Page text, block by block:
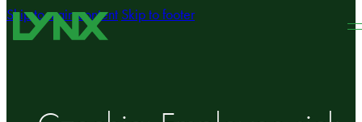
Skip to main content Skip to footer